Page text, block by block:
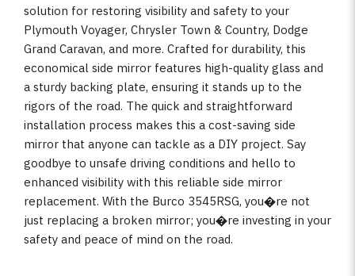
solution for restoring visibility and safety to your
Plymouth Voyager, Chrysler Town & Country, Dodge
Grand Caravan, and more. Crafted for durability, this
economical side mirror features high-quality glass and
a sturdy backing plate, ensuring it stands up to the
rigors of the road. The quick and straightforward
installation process makes this a cost-saving side
mirror that anyone can tackle as a DIY project. Say
goodbye to unsafe driving conditions and hello to
enhanced visibility with this reliable side mirror
replacement. With the Burco 3545RSG, you�re not
just replacing a broken mirror; you�re investing in your
safety and peace of mind on the road.